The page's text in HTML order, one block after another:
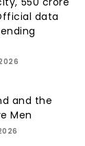
data
and the
Men